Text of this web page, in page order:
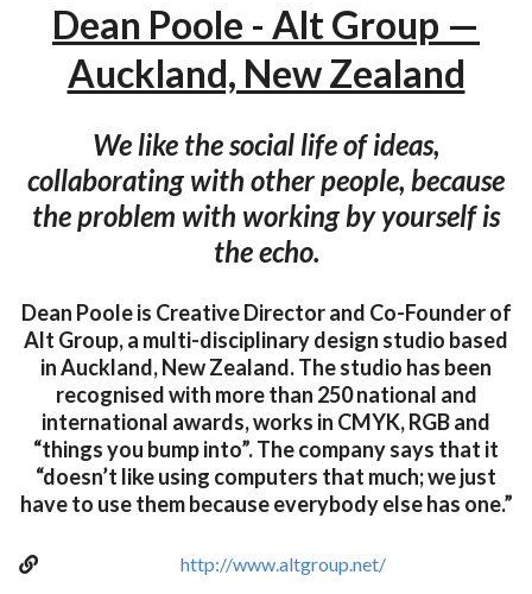
Dean Poole - Alt Group —
Auckland, New Zealand
We like the social life of ideas,
collaborating with other people, because
the problem with working by yourself is
the echo.
Dean Poole is Creative Director and Co-Founder of
Alt Group, a multi-disciplinary design studio based
in Auckland, New Zealand. The studio has been
recognised with more than 250 national and
international awards, works in CMYK, RGB and
“things you bump into”. The company says that it
“doesn’t like using computers that much; we just
have to use them because everybody else has one.”
http://www.altgroup.net/